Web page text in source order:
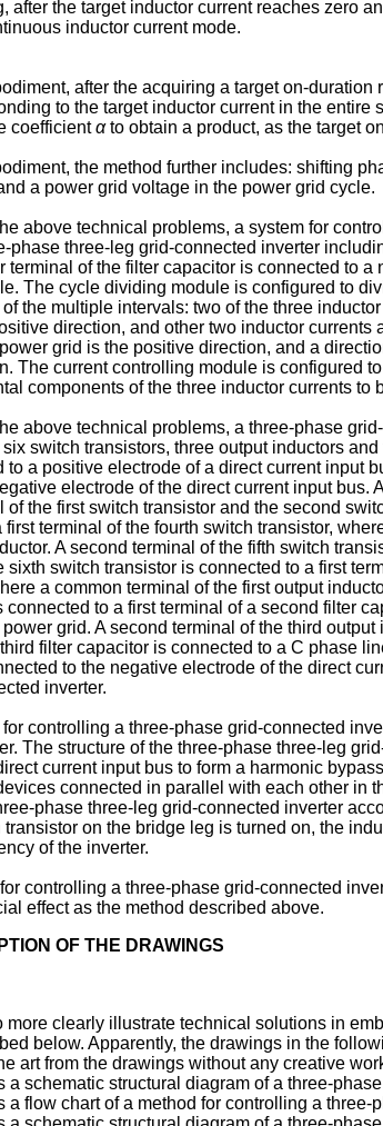
after the target inductor current reaches zero
inductor current mode.
after the acquiring a target on-
to the target inductor current in the
coefficientαto obtain a product, as the target
the method further includes: shifting
a power grid voltage in the power grid cycle.
above technical problems, a system for
phase three-leg grid-connected inverter
terminal of the filter capacitor is connected to
The cycle dividing module is configured to
the multiple intervals: two of the three
direction, and other two inductor
grid is the positive direction, and a
The current controlling module is configured
components of the three inductor currents to
above technical problems, a three-phase
switch transistors, three output inductors
to a positive electrode of a direct current input
electrode of the direct current input bus.
of the first switch transistor and the second
first terminal of the fourth switch transistor,
A second terminal of the fifth switch
sixth switch transistor is connected to a first
a common terminal of the first output
connected to a first terminal of a second filter
grid. A second terminal of the third
filter capacitor is connected to a C phase
to the negative electrode of the direct
inverter.
for controlling a three-phase grid-connected
The structure of the three-phase three-leg
current input bus to form a harmonic
connected in parallel with each other in
phase three-leg grid-connected inverter
on the bridge leg is turned on, the
of the inverter.
controlling a three-phase grid-connected
effect as the method described above.
OF THE DRAWINGS
more clearly illustrate technical solutions in
below. Apparently, the drawings in the
art from the drawings without any creative
a schematic structural diagram of a three-
a flow chart of a method for controlling a